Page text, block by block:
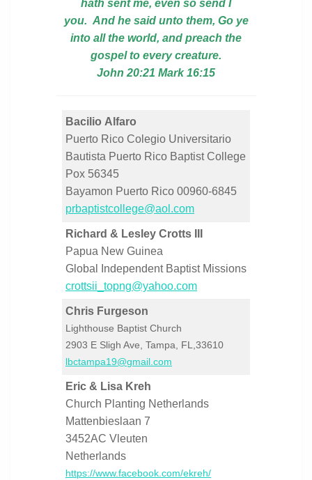
hath sent me, even so send I
you. And he said unto them, Go ye
into all the world, and preach the
gospel to every creature.
John 20:21 Mark 16:15
Bacilio Alfaro
Puerto Rico Colegio Universitario
Bautista Puerto Rico Baptist College
Pox 56345
Bayamon Puerto Rico 00960-6845
prbaptistcollege@aol.com
Richard & Lesley Crotts III
Papua New Guinea
Global Independent Baptist Missions
crottsii_topng@yahoo.com
Chris Furgeson
Lighthouse Baptist Church
2903 E Sligh Ave, Tampa, FL,33610
lbctampa19@gmail.com
Eric & Lisa Kreh
Church Planting Netherlands
Mattenbieslaan 7
3452AC Vleuten
Netherlands
https://www.facebook.com/ekreh/